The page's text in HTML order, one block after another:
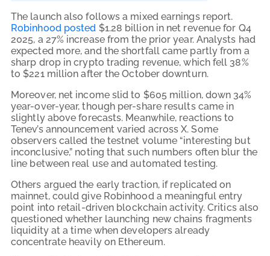
The launch also follows a mixed earnings report.
Robinhood posted $1.28 billion in net revenue for Q4
2025, a 27% increase from the prior year. Analysts had
expected more, and the shortfall came partly from a
sharp drop in crypto trading revenue, which fell 38%
to $221 million after the October downturn.
Moreover, net income slid to $605 million, down 34%
year-over-year, though per-share results came in
slightly above forecasts. Meanwhile, reactions to
Tenev’s announcement varied across X. Some
observers called the testnet volume “interesting but
inconclusive,” noting that such numbers often blur the
line between real use and automated testing.
Others argued the early traction, if replicated on
mainnet, could give Robinhood a meaningful entry
point into retail-driven blockchain activity. Critics also
questioned whether launching new chains fragments
liquidity at a time when developers already
concentrate heavily on Ethereum.